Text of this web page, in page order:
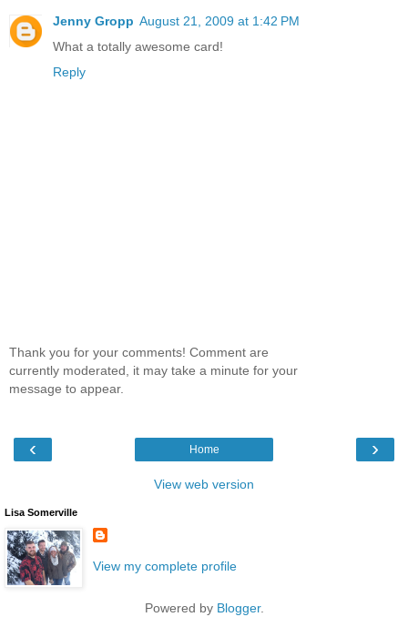
Jenny Gropp August 21, 2009 at 1:42 PM
What a totally awesome card!
Reply
Thank you for your comments! Comment are
currently moderated, it may take a minute for your
message to appear.
‹ ›
Home
View web version
Lisa Somerville
View my complete profile
Powered by Blogger.